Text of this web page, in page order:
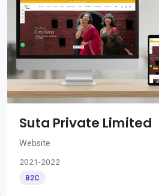
Suta Private Limited
Website
2021-2022
B2C